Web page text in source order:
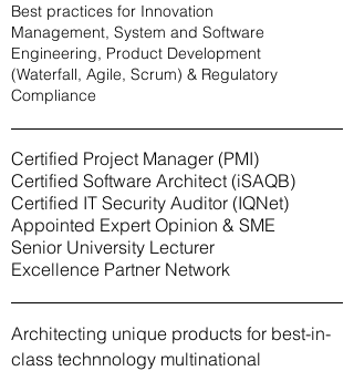
Best practices for Innovation
Management, System and Software
Engineering, Product Development
(Waterfall, Agile, Scrum) & Regulatory
Compliance
Certified Project Manager (PMI)
Certified Software Architect (iSAQB)
Certified IT Security Auditor (IQNet)
Appointed Expert Opinion & SME
Senior University Lecturer
Excellence Partner Network
Architecting unique products for best-in-
class technnology multinational